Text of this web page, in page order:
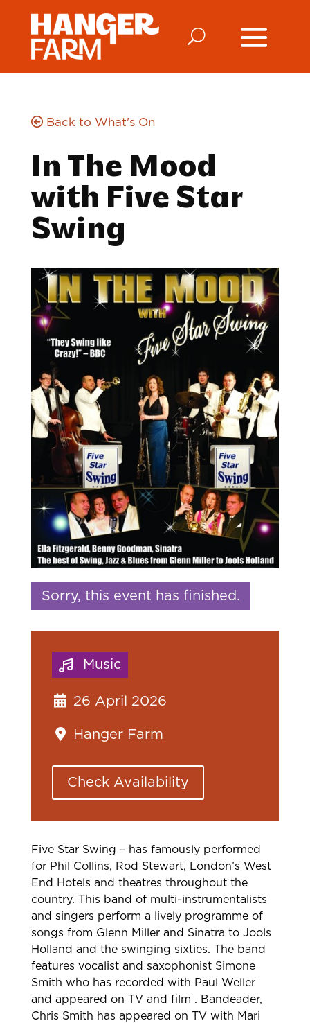
Back to What's On
In The Mood
with Five Star
Swing
Sorry, this event has finished.
Music
26 April 2026
Hanger Farm
Check Availability
Five StarSwing – has famously performed
for Phil Collins, Rod Stewart, London’s West
End
Hotels and theatres throughout the
country. This band of multi-instrumentalists
and singers perform a lively programme of
songs from Glenn Miller and Sinatra to Jools
Holland and the swinging sixties. The band
features vocalist and saxophonist Simone
Smith who has recorded with Paul Weller
and appeared on TV and film . Bandeader,
Chris Smith has appeared on TV with Mari